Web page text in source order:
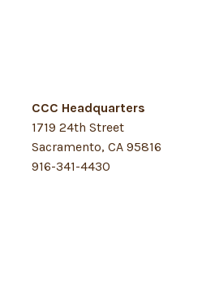
CCC Headquarters
1719 24th Street
Sacramento, CA 95816
916-341-4430